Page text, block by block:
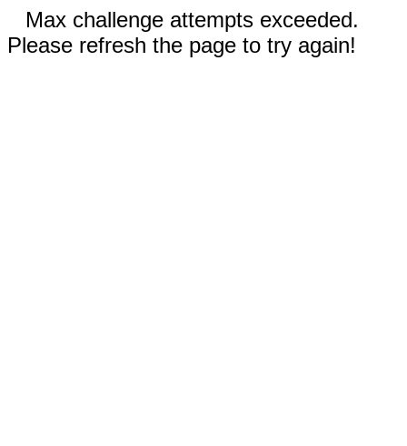
Max challenge attempts exceeded.
Please refresh the page to try again!